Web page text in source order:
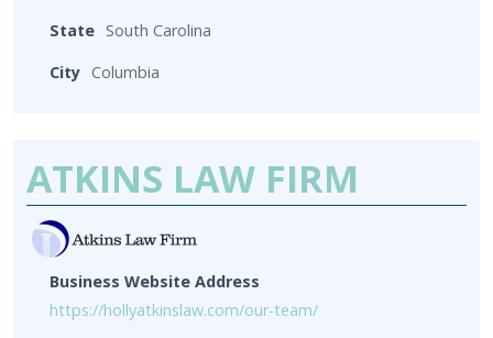
State South Carolina
City Columbia
ATKINS LAW FIRM
Business Website Address
https://hollyatkinslaw.com/our-team/